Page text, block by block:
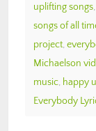
uplifting songs,
songs of all
project,
Michaelson
music, happy
Everybody